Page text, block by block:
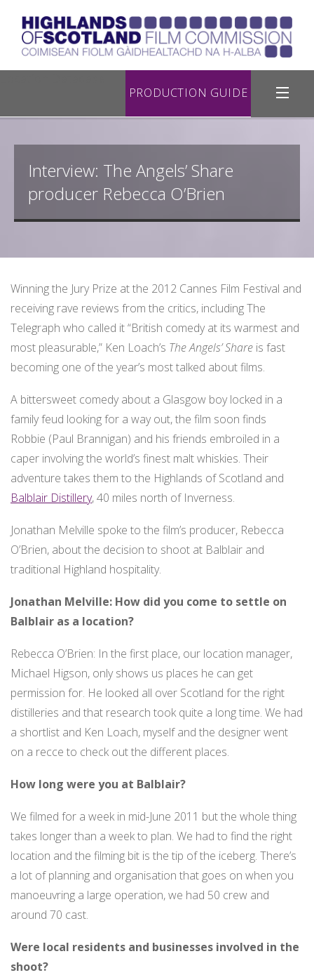
Register with Us
Road Filming
Contact Us
Search
for:
Search
PRODUCTION GUIDE
Interview: The Angels’ Share
producer Rebecca O’Brien
Winning the Jury Prize at the 2012 Cannes Film Festival and
receiving rave reviews from the critics, including The
Telegraph who called it “British comedy at its warmest and
most pleasurable,” Ken Loach’s The Angels’ Share is fast
becoming one of the year’s most talked about films.
A bittersweet comedy about a Glasgow boy locked in a
family feud looking for a way out, the film soon finds
Robbie (Paul Brannigan) and his friends embroiled in a
caper involving the world’s finest malt whiskies. Their
adventure takes them to the Highlands of Scotland and
Balblair Distillery, 40 miles north of Inverness.
Jonathan Melville spoke to the film’s producer, Rebecca
O’Brien, about the decision to shoot at Balblair and
traditional Highland hospitality.
Jonathan Melville: How did you come to settle on
Balblair as a location?
Rebecca O’Brien: In the first place, our location manager,
Michael Higson, only shows us places he can get
permission for. He looked all over Scotland for the right
distilleries and that research took quite a long time. We had
a shortlist and Ken Loach, myself and the designer went
on a recce to check out the different places.
How long were you at Balblair?
We filmed for a week in mid-June 2011 but the whole thing
takes longer than a week to plan. We had to find the right
location and the filming bit is the tip of the iceberg. There’s
a lot of planning and organisation that goes on when you
manoeuvring a large operation, we had 50 crew and
around 70 cast.
Were local residents and businesses involved in the
shoot?